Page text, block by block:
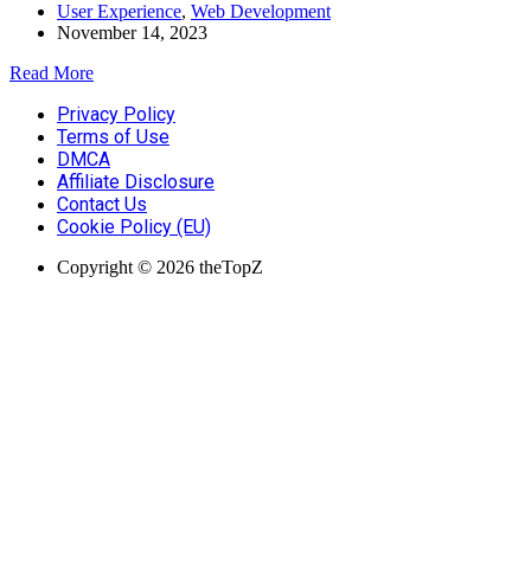
User Experience, Web Development
November 14, 2023
Read More
Privacy Policy
Terms of Use
DMCA
Affiliate Disclosure
Contact Us
Cookie Policy (EU)
Copyright © 2026 theTopZ